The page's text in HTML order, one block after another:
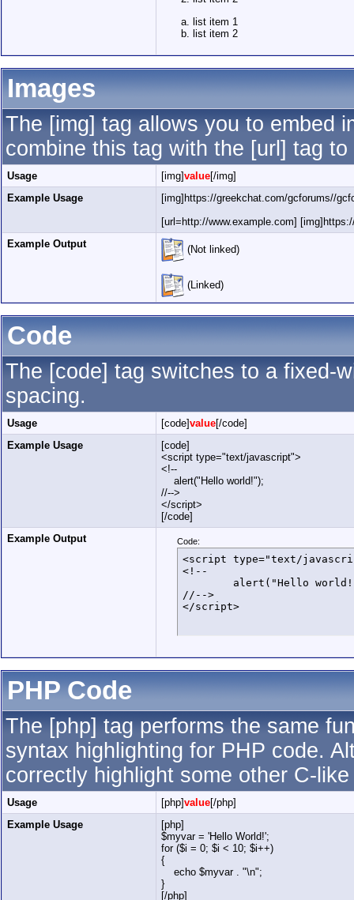
list item 1
list item 2
Images
The [img] tag allows you to embed
combine this tag with the [url] tag
Usage [img]value[/img]
Example Usage
[img]https://greekchat.com/gcforums//
[url=http://www.example.com]
Example Output
(Not linked)
(Linked)
Code
The [code] tag switches to a fixed-
spacing.
Usage [code]value[/code]
Example Usage
[code]
<script type="text/javascript">
<!--
alert("Hello world!");
//-->
</script>
[/code]
Example Output
Code:
<script type="text/
<!--
//-->
</script>
PHP Code
The [php] tag performs the same
syntax highlighting for PHP code.
correctly highlight some other C-
Usage [php]value[/php]
Example Usage
[php]
$myvar = 'Hello World!';
for ($i = 0; $i < 10; $i++)
{
echo $myvar . "\n";
}
[/php]